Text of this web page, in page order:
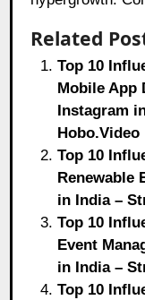
Related
Top 10
Mobile App
Instagram
Hobo.Video
Top 10
Renewable
in India –
Top 10
Event
in India –
Top 10